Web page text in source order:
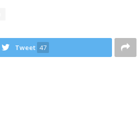
Tweet 47